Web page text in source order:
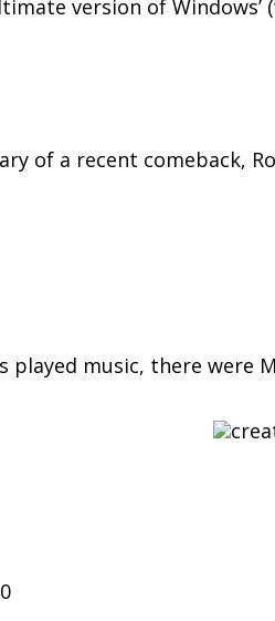
version of
of a recent comeback,
played music, there were